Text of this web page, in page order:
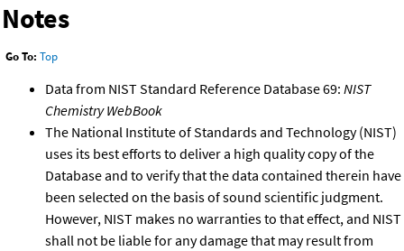
Notes
Go To: Top
Data from NIST Standard Reference Database 69: NIST
Chemistry WebBook
The National Institute of Standards and Technology (NIST)
uses its best efforts to deliver a high quality copy of the
Database and to verify that the data contained therein have
been selected on the basis of sound scientific judgment.
However, NIST makes no warranties to that effect, and NIST
shall not be liable for any damage that may result from